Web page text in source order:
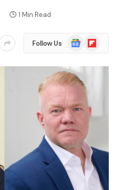
1 Min Read
Follow Us
GoogleFlipboard